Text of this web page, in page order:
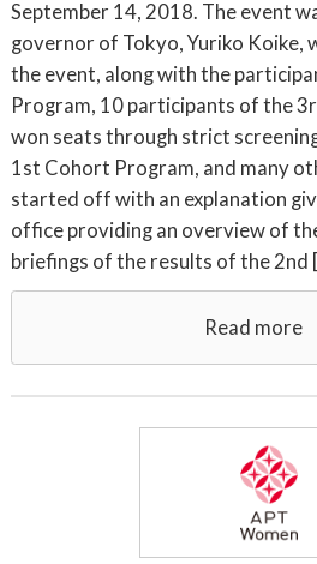
September 14, 2018. The event
governor of Tokyo, Yuriko Koike,
the event, along with the
Program, 10 participants of the
won seats through strict
1st Cohort Program, and many
started off with an explanation
office providing an overview of
briefings of the results of the 2nd
Read more